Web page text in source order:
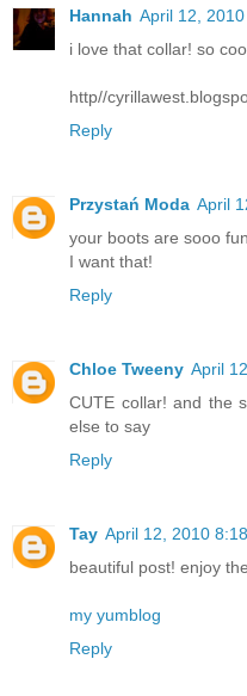
Hannah April 12,
i love that collar! so
http//
Reply
Przystań Moda April
your boots are sooo
I want that!
Reply
Chloe Tweeny April
CUTE collar! and the
else to say
Reply
Tay April 12, 2010
beautiful post! enjoy
my yumblog
Reply